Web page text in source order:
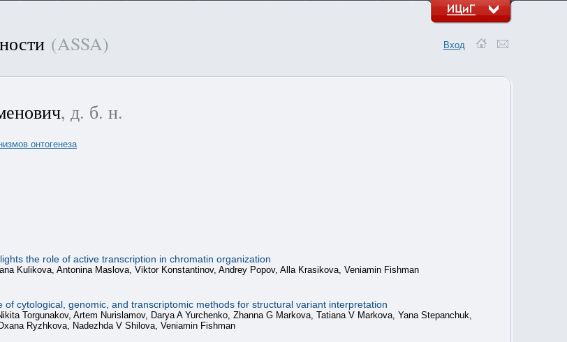
(ASSA) Вход
, д. б. н.
онтогенеза
the role of active transcription in chromatin organization
Kulikova, Antonina Maslova, Viktor Konstantinov, Andrey Popov, Alla Krasikova, Veniamin Fishman
cytological, genomic, and transcriptomic methods for structural variant interpretation
Torgunakov, Artem Nurislamov, Darya A Yurchenko, Zhanna G Markova, Tatiana V Markova, Yana Stepanchuk,
Ryzhkova, Nadezhda V Shilova, Veniamin Fishman